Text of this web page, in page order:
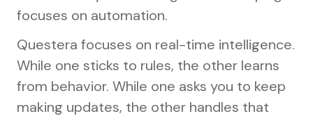
focuses on automation.
Questera focuses on real-time intelligence.
While one sticks to rules, the other learns
from behavior. While one asks you to keep
making updates, the other handles that